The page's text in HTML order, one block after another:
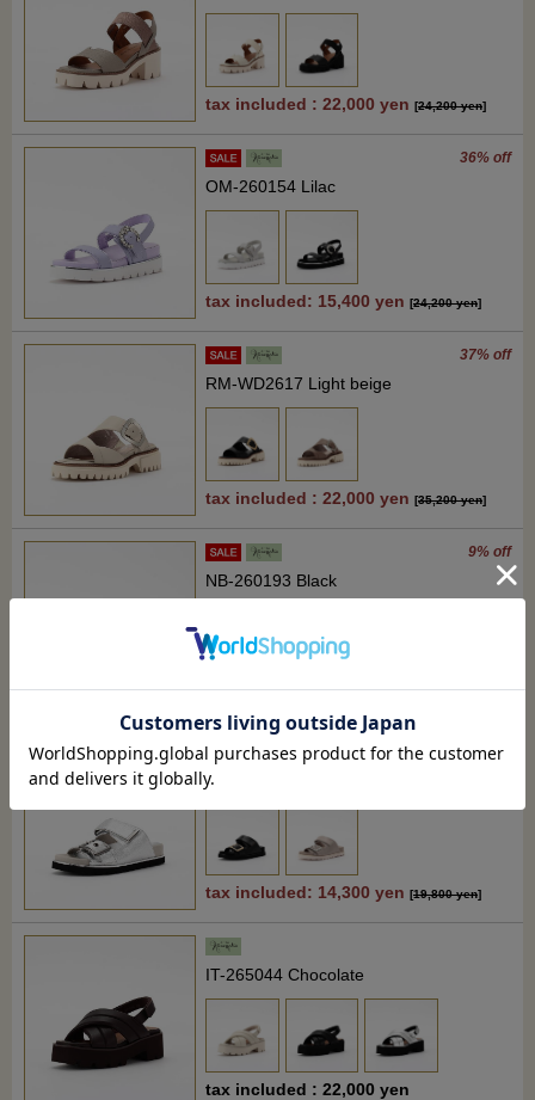
tax included : 22,000 yen [24,200 yen]
36% off
OM-260154 Lilac
tax included: 15,400 yen [24,200 yen]
37% off
RM-WD2617 Light beige
tax included : 22,000 yen [35,200 yen]
9% off
NB-260193 Black
tax included : 22,000 yen
27% off
OM-260273 Silver
tax included: 14,300 yen [19,800 yen]
IT-265044 Chocolate
tax included : 22,000 yen